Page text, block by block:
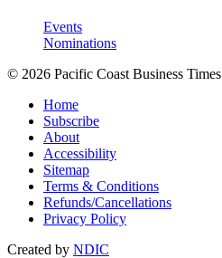
Events
Nominations
© 2026 Pacific Coast Business Times
Home
Subscribe
About
Accessibility
Sitemap
Terms & Conditions
Refunds/Cancellations
Privacy Policy
Created by NDIC